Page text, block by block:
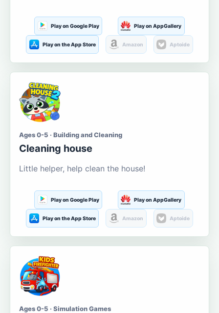
Play on Google Play Play on AppGallery
Play on the App Store Amazon Aptoide
Ages 0-5 · Building and Cleaning
Cleaning house
Little helper, help clean the house!
Play on Google Play Play on AppGallery
Play on the App Store Amazon Aptoide
Ages 0-5 · Simulation Games